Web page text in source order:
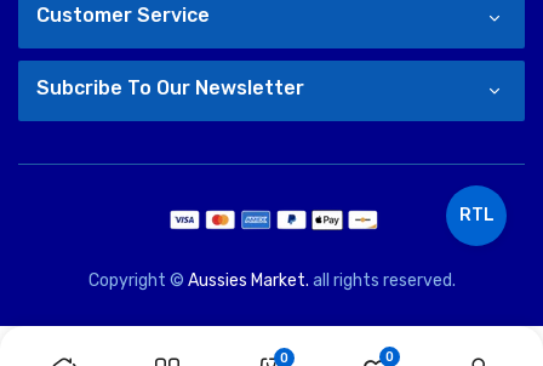
Customer Service
Subcribe To Our Newsletter
Copyright © Aussies Market. all rights reserved.
0 0
RTL